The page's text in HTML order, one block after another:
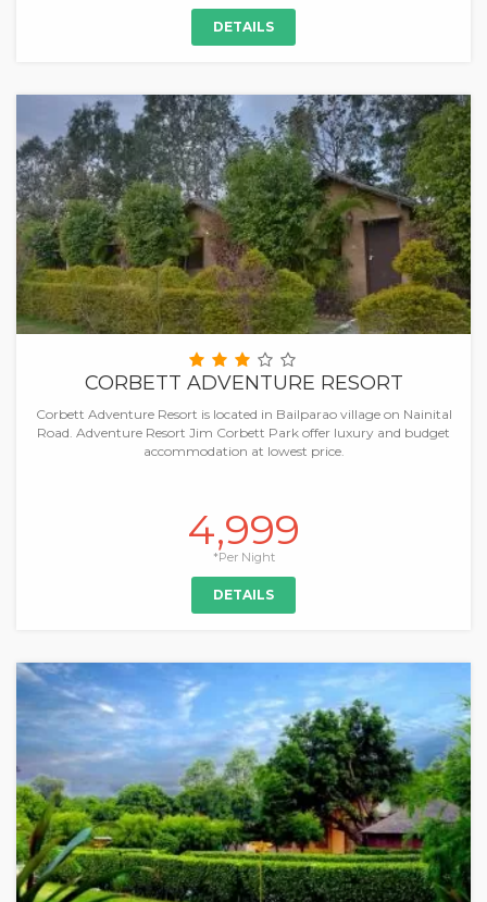
DETAILS
CORBETT ADVENTURE RESORT
Corbett Adventure Resort is located in Bailparao village on Nainital
Road. Adventure Resort Jim Corbett Park offer luxury and budget
accommodation at lowest price.
4,999
*Per Night
DETAILS